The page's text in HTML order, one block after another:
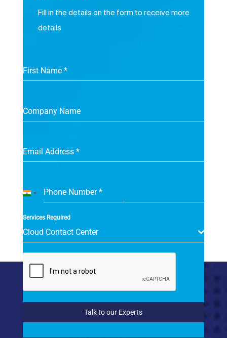
Fill in the details on the form to receive more
details
First Name *
Company Name
Email Address *
Phone Number*
India
Services Required
Cloud Contact Center
Talk to our Experts